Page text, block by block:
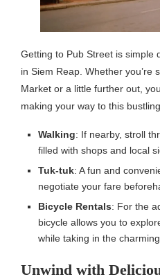
Getting to Pub Street is simple
in Siem Reap. Whether you’re
Market or a little further out,
making your way to this
Walking: If nearby, stroll
filled with shops and local
Tuk-tuk: A fun and
negotiate your fare
Bicycle Rentals: For the
bicycle allows you to
while taking in the
Unwind with